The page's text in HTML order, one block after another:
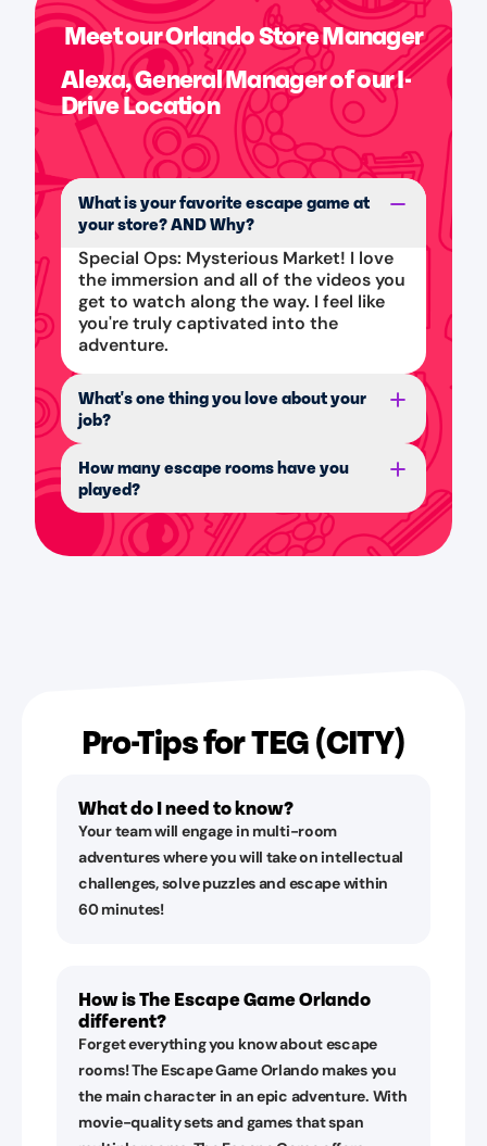
Meet our Orlando Store Manager
Alexa, General Manager of our I-
Drive Location
What is your favorite escape game at
your store? AND Why?
Special Ops: Mysterious Market! I love
the immersion and all of the videos you
get to watch along the way. I feel like
you're truly captivated into the
adventure.
What's one thing you love about your
job?
How many escape rooms have you
played?
Pro-Tips for TEG (CITY)
What do I need to know?
Your team will engage in multi-room
adventures where you will take on intellectual
challenges, solve puzzles and escape within
60 minutes!
How is The Escape Game Orlando
different?
Forget everything you know about escape
rooms! The Escape Game Orlando makes you
the main character in an epic adventure. With
movie-quality sets and games that span